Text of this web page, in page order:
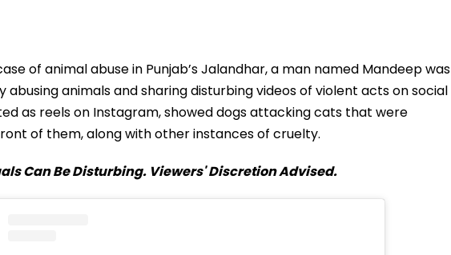
of animal abuse in Punjab’s Jalandhar, a man named Mandeep was
animals and sharing disturbing videos of violent acts on social
as reels on Instagram, showed dogs attacking cats that were
of them, along with other instances of cruelty.
Can Be Disturbing. Viewers' Discretion Advised.